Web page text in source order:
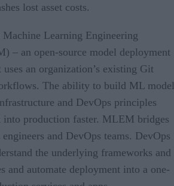
lost asset costs.
Machine Learning Engineering
– an open-source model deployment
an organization’s existing Git
The ability to build ML model
and DevOps principles
into production faster. MLEM bridges
and DevOps teams. DevOps
the underlying frameworks and
and automate deployment into a one-